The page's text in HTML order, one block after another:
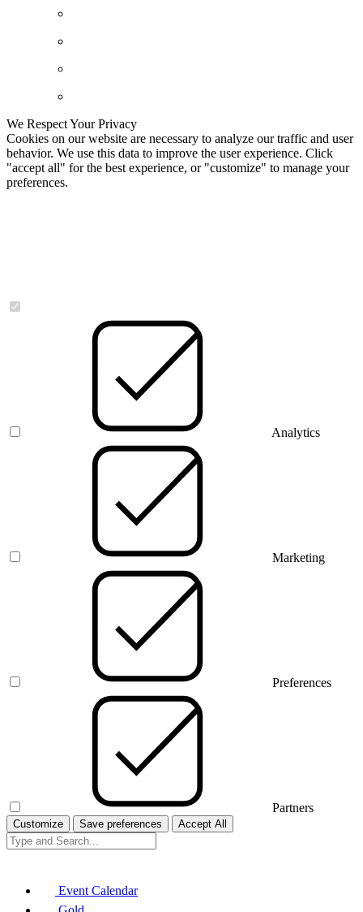
We Respect Your Privacy
Cookies on our website are necessary to analyze our traffic and user
behavior. We use this data to improve the user experience. Click
"accept all" for the best experience, or "customize" to manage your
preferences.
Analytics
Marketing
Preferences
Partners
Customize Save preferences Accept All
Event Calendar